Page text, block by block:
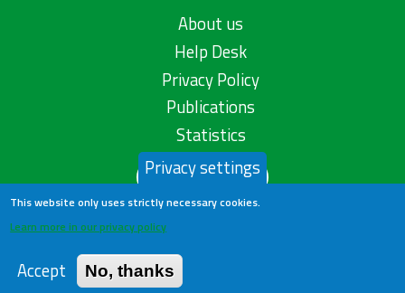
About us
Help Desk
Privacy Policy
Publications
Statistics
Contact us
Privacy settings
This website only uses strictly necessary cookies.
Learn more in our privacy policy
Accept No, thanks